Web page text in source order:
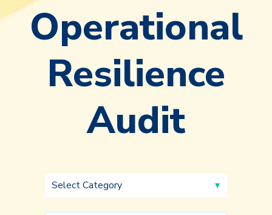
Operational
Resilience
Audit